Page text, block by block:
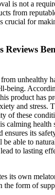
is not a
from
crucial for
unhealthy
being.
product has
and stress.
of these
calming health
its
able to
to lasting
its own
the form of